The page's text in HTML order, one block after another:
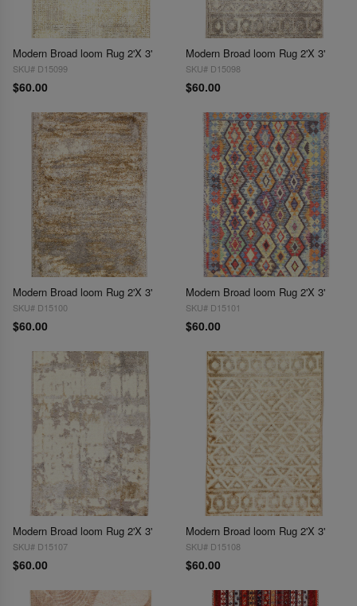
Modern Broad loom Rug 2'X 3'
SKU# D15099
$60.00
Modern Broad loom Rug 2'X 3'
SKU# D15098
$60.00
Modern Broad loom Rug 2'X 3'
SKU# D15100
$60.00
Modern Broad loom Rug 2'X 3'
SKU# D15101
$60.00
Modern Broad loom Rug 2'X 3'
SKU# D15107
$60.00
Modern Broad loom Rug 2'X 3'
SKU# D15108
$60.00